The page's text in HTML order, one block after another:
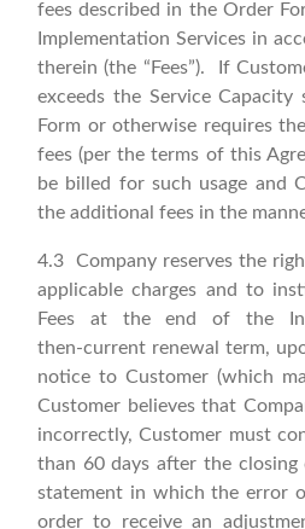
fees described in the Order
Implementation Services in
therein (the “Fees”). If
exceeds the Service
Form or otherwise requires
fees (per the terms of this
be billed for such usage and
the additional fees in the
4.3 Company reserves the
applicable charges and to
Fees at the end of the
then‑current renewal term,
notice to Customer (which
Customer believes that
incorrectly, Customer must
than 60 days after the
statement in which the error
order to receive an